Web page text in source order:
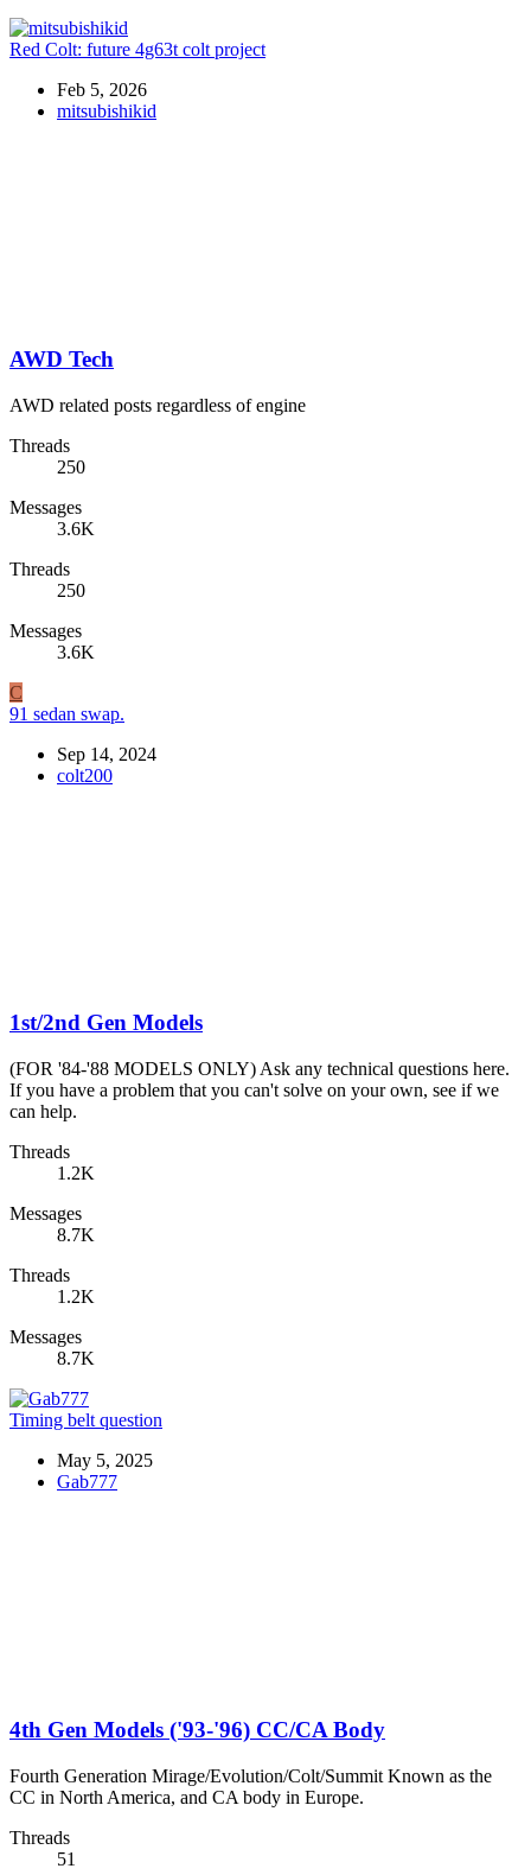
Red Colt: future 4g63t colt project
Feb 5, 2026
mitsubishikid
AWD Tech
AWD related posts regardless of engine
Threads
250
Messages
3.6K
Threads
250
Messages
3.6K
C
91 sedan swap.
Sep 14, 2024
colt200
1st/2nd Gen Models
(FOR '84-'88 MODELS ONLY) Ask any technical questions here.
If you have a problem that you can't solve on your own, see if we
can help.
Threads
1.2K
Messages
8.7K
Threads
1.2K
Messages
8.7K
Timing belt question
May 5, 2025
Gab777
4th Gen Models ('93-'96) CC/CA Body
Fourth Generation Mirage/Evolution/Colt/Summit Known as the
CC in North America, and CA body in Europe.
Threads
51